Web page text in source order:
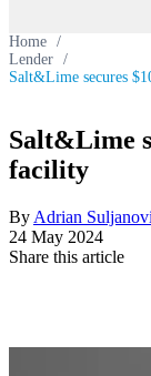
Home /
Lender /
Salt&Lime secures
Salt&Lime
facility
By Adrian
24 May 2024
Share this article